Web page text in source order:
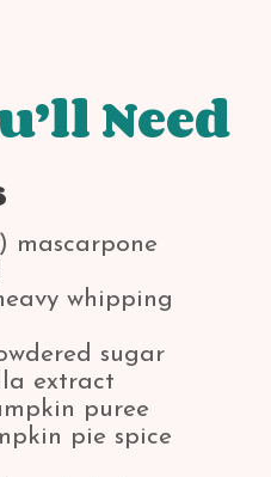
Need
mascarpone
whipping
sugar
extract
puree
pie spice